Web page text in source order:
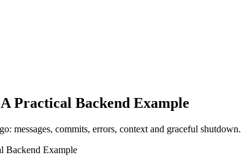
Practical Backend Example
messages, commits, errors, context and graceful shutdown.